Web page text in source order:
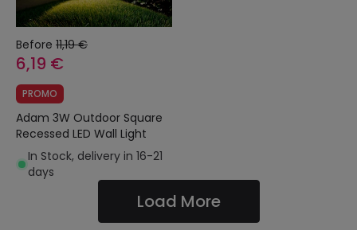
Before 11,19 €
6,19 €
PROMO
Adam 3W Outdoor Square
Recessed LED Wall Light
In Stock, delivery in 16-21
days
Load More